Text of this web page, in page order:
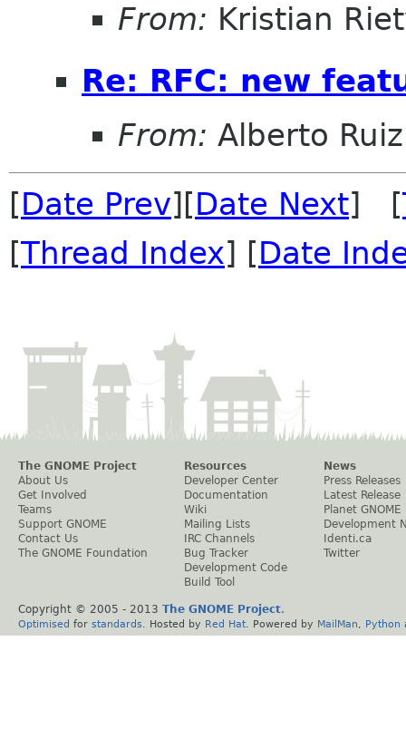
From: Kristian
Re: RFC: new
From: Alberto Ruiz
[Date Prev][Date Next] [
[Thread Index] [Date
The GNOME Project
About Us
Get Involved
Teams
Support GNOME
Contact Us
The GNOME Foundation
Resources
Developer Center
Documentation
Wiki
Mailing Lists
IRC Channels
Bug Tracker
Development Code
Build Tool
News
Press Releases
Latest Release
Planet GNOME
Development
Identi.ca
Twitter
Copyright © 2005 - 2013 The GNOME Project.
Optimised for standards . Hosted by Red Hat . Powered by MailMan Python